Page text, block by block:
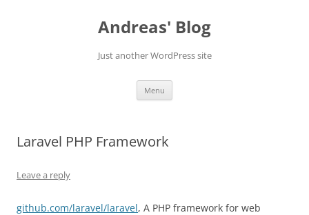
Andreas' Blog
Just another WordPress site
Menu
Laravel PHP Framework
Leave a reply
github.com/laravel/laravel, A PHP framework for web